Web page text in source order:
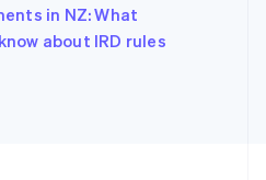
in NZ: What
about IRD rules